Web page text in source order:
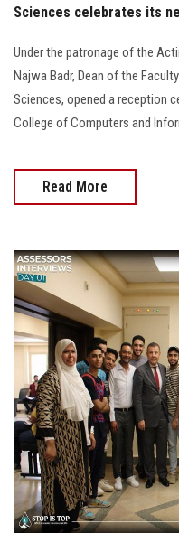
Sciences celebrates its
Under the patronage of the
Najwa Badr, Dean of the
Sciences, opened a reception
College of Computers and
Read More